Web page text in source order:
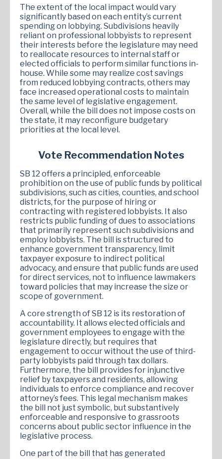
The extent of the local impact would vary
significantly based on each entity’s current
spending on lobbying. Subdivisions heavily
reliant on professional lobbyists to represent
their interests before the legislature may need
to reallocate resources to internal staff or
elected officials to perform similar functions in-
house. While some may realize cost savings
from reduced lobbying contracts, others may
face increased operational costs to maintain
the same level of legislative engagement.
Overall, while the bill does not impose costs on
the state, it may reconfigure budgetary
priorities at the local level.
Vote Recommendation Notes
SB 12 offers a principled, enforceable
prohibition on the use of public funds by political
subdivisions, such as cities, counties, and school
districts, for the purpose of hiring or
contracting with registered lobbyists. It also
restricts public funding of dues to associations
that primarily represent such subdivisions and
employ lobbyists. The bill is structured to
enhance government transparency, limit
taxpayer exposure to indirect political
advocacy, and ensure that public funds are used
for direct services, not to influence lawmakers
toward policies that may increase the size or
scope of government.
A core strength of SB 12 is its restoration of
accountability. It allows elected officials and
government employees to engage with the
legislature directly, but requires that
engagement to occur without the use of third-
party lobbyists paid through tax dollars.
Furthermore, the bill provides for injunctive
relief by taxpayers and residents, allowing
individuals to enforce compliance and recover
attorney’s fees. This legal mechanism makes
the bill not just symbolic, but substantively
enforceable and responsive to grassroots
concerns about public sector influence in the
legislative process.
One part of the bill that has generated